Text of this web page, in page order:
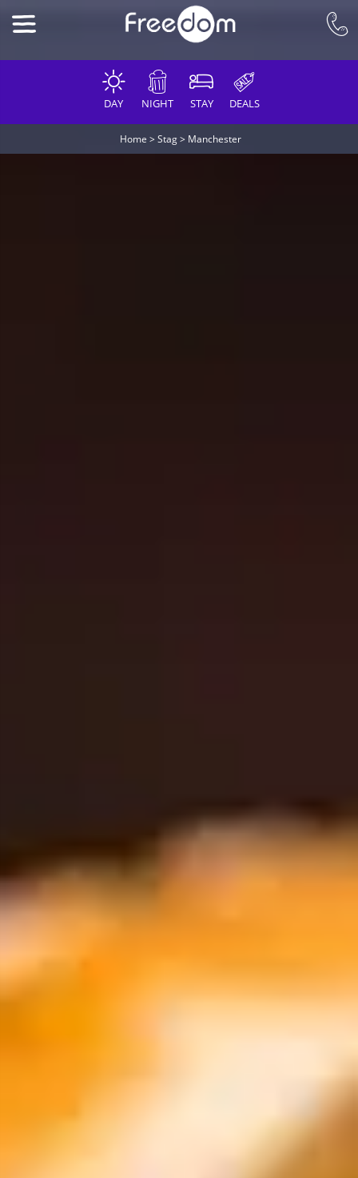
DAY NIGHT STAY DEALS
Home > Stag> Manchester